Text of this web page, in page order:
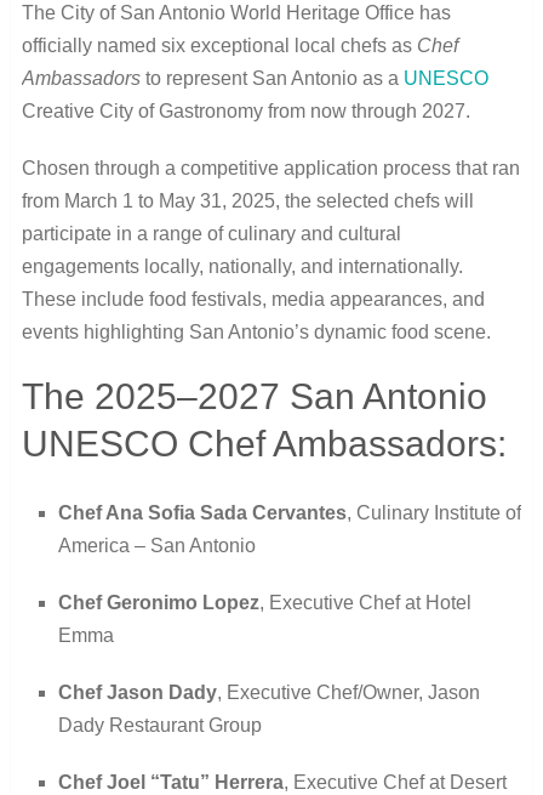
The City of San Antonio World Heritage Office has
officially named six exceptional local chefs as Chef
Ambassadorsto represent San Antonio as a UNESCO
Creative City of Gastronomy from now through 2027.
Chosen through a competitive application process that ran
from March 1 to May 31, 2025, the selected chefs will
participate in a range of culinary and cultural
engagements locally, nationally, and internationally.
These include food festivals, media appearances, and
events highlighting San Antonio’s dynamic food scene.
The 2025–2027 San Antonio
UNESCO Chef Ambassadors:
Chef Ana Sofia Sada Cervantes, Culinary Institute of
America – San Antonio
Chef Geronimo Lopez, Executive Chef at Hotel
Emma
Chef Jason Dady, Executive Chef/Owner, Jason
Dady Restaurant Group
Chef Joel “Tatu” Herrera, Executive Chef at Desert